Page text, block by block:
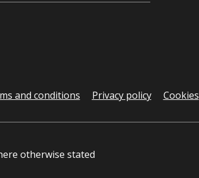
and conditions Privacy policy Cookies
otherwise stated